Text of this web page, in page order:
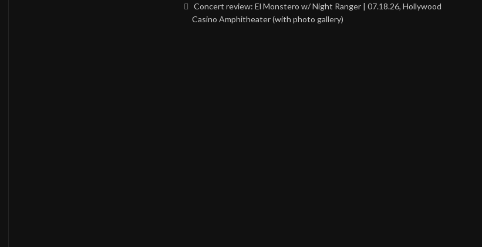
Concert review: El Monstero w/ Night Ranger | 07.18.26, Hollywood
Casino Amphitheater (with photo gallery)